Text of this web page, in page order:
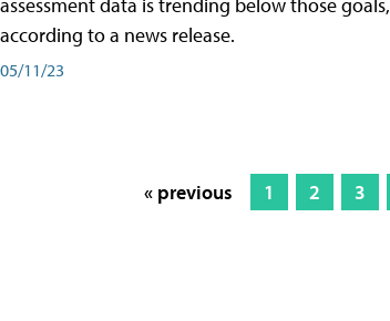
according to a news release.
05/11/23
« previous 1 2 3